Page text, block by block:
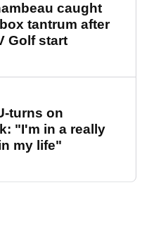
caught
tantrum after
Golf start
turns on
"I'm in a really
my life"